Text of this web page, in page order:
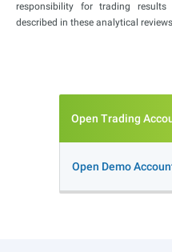
responsibility for trading
described in these analytical
Open Trading
Open Demo